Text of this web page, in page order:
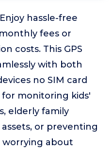
hassle-free
fees or
costs. This GPS
with both
no SIM card
monitoring kids'
elderly family
or preventing
about